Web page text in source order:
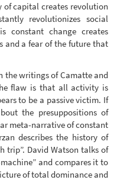
capital creates revolution
revolutionizes social
constant change creates
and a fear of the future that
the writings of Camatte and
flaw is that all activity is
to be a passive victim. If
the presuppositions of
meta-narrative of constant
describes the history of
trip”. David Watson talks of
and compares it to
of total dominance and